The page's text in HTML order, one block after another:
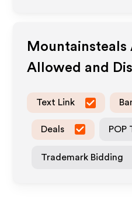
Mountainsteals
Allowed and
Text Link
Deals POP
Trademark Bidding